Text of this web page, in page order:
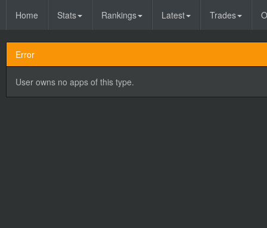
Home Stats Rankings Latest Trades
Error
User owns no apps of this type.